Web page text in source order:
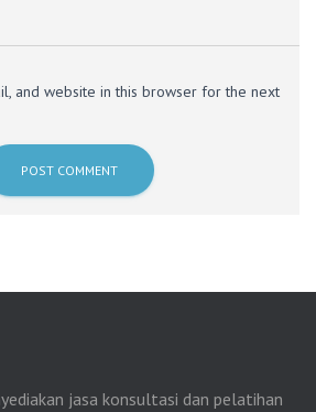
and website in this browser for the next
jasa konsultasi dan pelatihan